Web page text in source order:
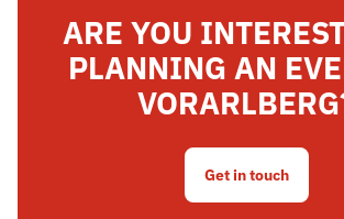
ARE YOU
PLANNING AN
Get in touch